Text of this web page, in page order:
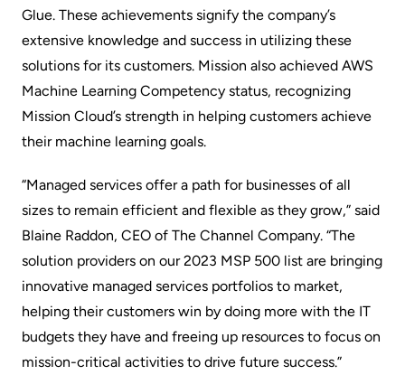
Glue. These achievements signify the company’s
extensive knowledge and success in utilizing these
solutions for its customers. Mission also achieved AWS
Machine Learning Competency status, recognizing
Mission Cloud’s strength in helping customers achieve
their machine learning goals.
“Managed services offer a path for businesses of all
sizes to remain efficient and flexible as they grow,” said
Blaine Raddon, CEO of The Channel Company. “The
solution providers on our 2023 MSP 500 list are bringing
innovative managed services portfolios to market,
helping their customers win by doing more with the IT
budgets they have and freeing up resources to focus on
mission-critical activities to drive future success.”